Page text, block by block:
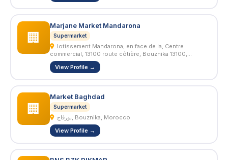
🏢
Marjane Market Mandarona
Supermarket
commercial, 13100 route côtière, Bouznika 13100,
Morocco
View Profile →
🏢
Market Baghdad
Supermarket
بورڤاج, Bouznika, Morocco
View Profile →